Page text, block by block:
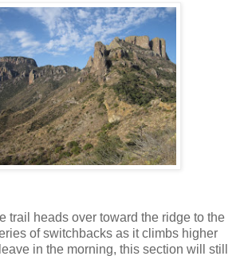
trail heads over toward the ridge to the
of switchbacks as it climbs higher
in the morning, this section will still